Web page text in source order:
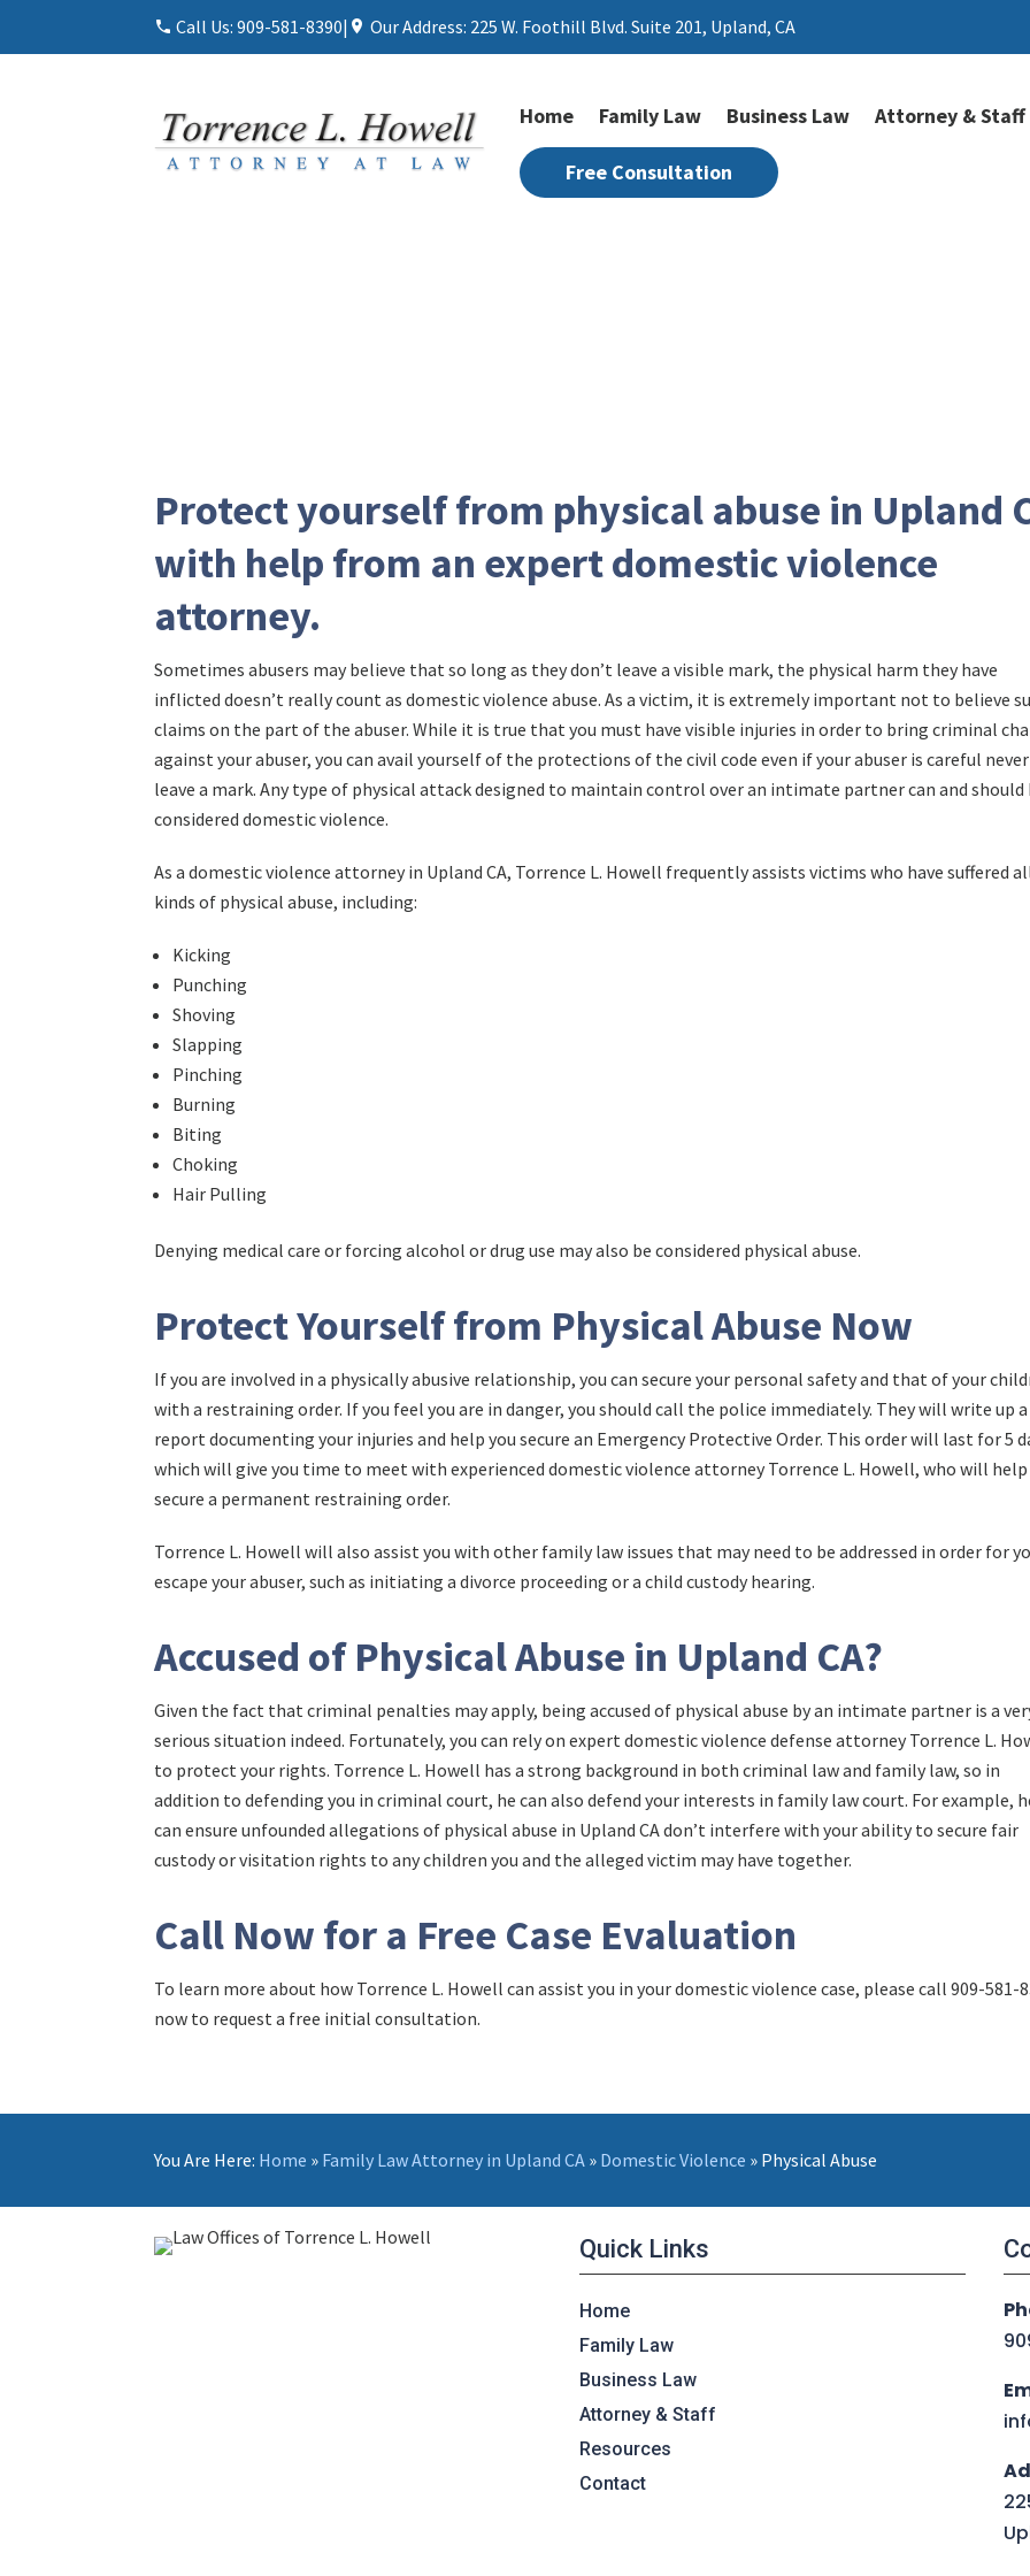
Call Us:909-581-8390| Our Address: 225 W. Foothill Blvd. Suite 201, Upland, CA
Home Family Law Business Law Attorney & Staff
Free Consultation
Protect yourself from physical abuse in Upland
with help from an expert domestic violence
attorney.
Sometimes abusers may believe that so long as they don’t leave a visible mark, the physical harm they have
inflicted doesn’t really count as domestic violence abuse. As a victim, it is extremely important not to believe
claims on the part of the abuser. While it is true that you must have visible injuries in order to bring criminal
against your abuser, you can avail yourself of the protections of the civil code even if your abuser is careful
leave a mark. Any type of physical attack designed to maintain control over an intimate partner can and should
considered domestic violence.
As a domestic violence attorney in Upland CA, Torrence L. Howell frequently assists victims who have suffered
kinds of physical abuse, including:
Kicking
Punching
Shoving
Slapping
Pinching
Burning
Biting
Choking
Hair Pulling
Denying medical care or forcing alcohol or drug use may also be considered physical abuse.
Protect Yourself from Physical Abuse Now
If you are involved in a physically abusive relationship, you can secure your personal safety and that of your
with a restraining order. If you feel you are in danger, you should call the police immediately. They will write up a
report documenting your injuries and help you secure an Emergency Protective Order. This order will last for 5
which will give you time to meet with experienced domestic violence attorney Torrence L. Howell, who will help
secure a permanent restraining order.
Torrence L. Howell will also assist you with other family law issues that may need to be addressed in order for
escape your abuser, such as initiating a divorce proceeding or a child custody hearing.
Accused of Physical Abuse in Upland CA?
Given the fact that criminal penalties may apply, being accused of physical abuse by an intimate partner is a
serious situation indeed. Fortunately, you can rely on expert domestic violence defense attorney Torrence L.
to protect your rights. Torrence L. Howell has a strong background in both criminal law and family law, so in
addition to defending you in criminal court, he can also defend your interests in family law court. For example,
can ensure unfounded allegations of physical abuse in Upland CA don’t interfere with your ability to secure fair
custody or visitation rights to any children you and the alleged victim may have together.
Call Now for a Free Case Evaluation
To learn more about how Torrence L. Howell can assist you in your domestic violence case, please call909-581-
now to request a free initial consultation.
You Are Here: Home » Family Law Attorney in Upland CA » Domestic Violence » Physical Abuse
Quick Links
Home
Family Law
Business Law
Attorney & Staff
Resources
Contact